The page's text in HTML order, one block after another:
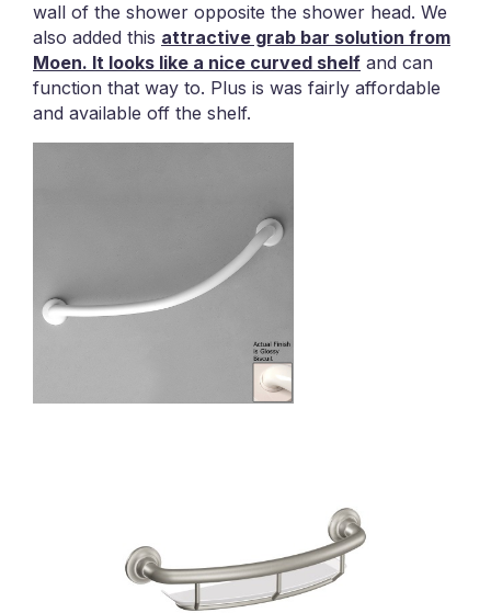
wall of the shower opposite the shower head. We
also added this attractive grab bar solution from
Moen. It looks like a nice curved shelf and can
function that way to. Plus is was fairly affordable
and available off the shelf.